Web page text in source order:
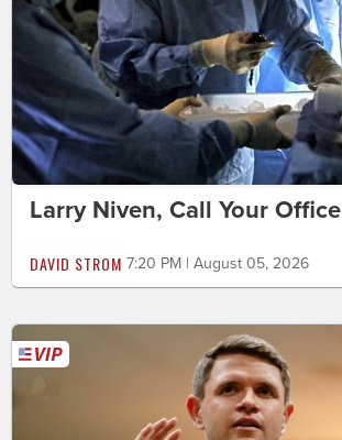
Larry Niven, Call Your Office
DAVID STROM 7:20 PM | August 05, 2026